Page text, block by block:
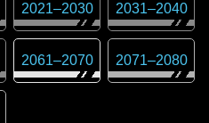
2021–2030 2031–2040
2061–2070 2071–2080